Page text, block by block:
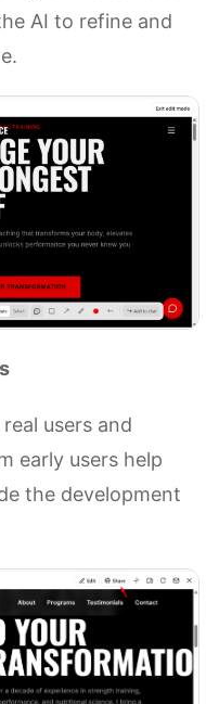
AI to refine and
users and
early users help
the development